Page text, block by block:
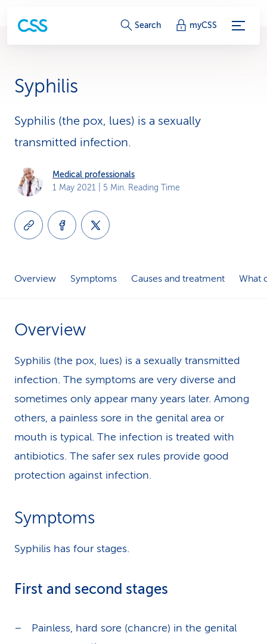
S
i
c
e
-
Search myCSS
Syphilis
Syphilis (the pox, lues) is a sexually
transmitted infection.
Medical professionals
1 May 2021 | 5 Min. Reading Time
Overview Symptoms Causes and treatment What
Overview
Syphilis (the pox, lues) is a sexually transmitted
infection. The symptoms are very diverse and
sometimes only appear many years later. Among
others, a painless sore in the genital area or
mouth is typical. The infection is treated with
antibiotics. The safer sex rules provide good
protection against infection.
Symptoms
Syphilis has four stages.
First and second stages
Painless, hard sore (chancre) in the genital